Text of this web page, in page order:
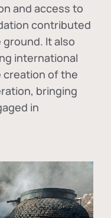
and access to
contributed
It also
international
of the
, bringing
in